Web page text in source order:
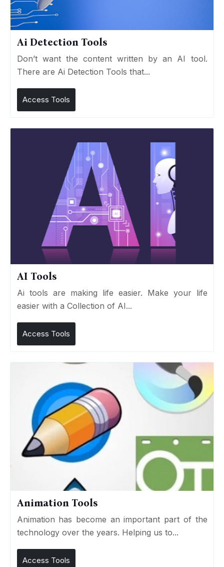
Ai Detection Tools
Don’t want the content written by an AI tool.
There are Ai Detection Tools that...
Access Tools
AI Tools
Ai tools are making life easier. Make your life
easier with a Collection of AI...
Access Tools
Animation Tools
Animation has become an important part of the
technology over the years. Helping us to...
Access Tools